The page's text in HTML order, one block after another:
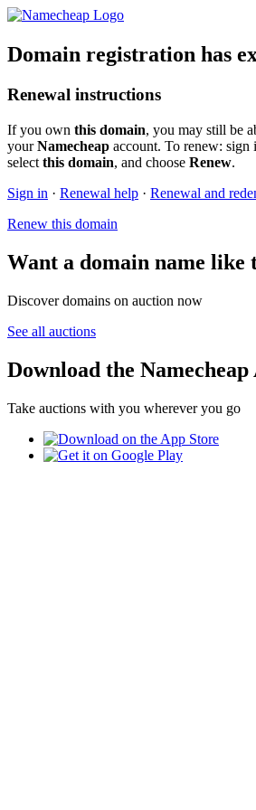
Domain registration has
Renewal instructions
If you own this domain, you may still be
yourNamecheap account. To renew: sign
select this domain, and choose Renew.
Sign in · Renewal help · Renewal and
Renew this domain
Want a domain name like
Discover domains on auction now
See all auctions
Download the
Take auctions with you wherever you go